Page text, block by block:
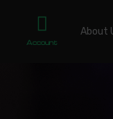
Account
About